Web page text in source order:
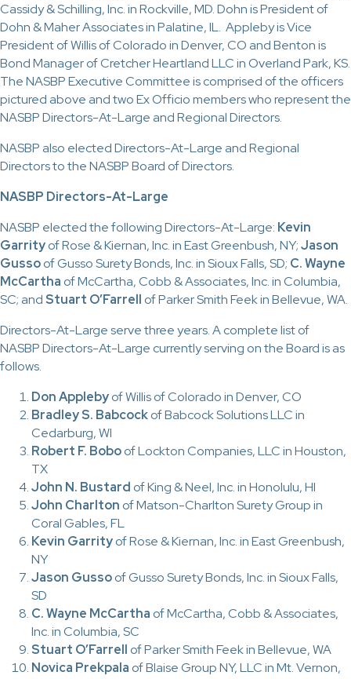
Cassidy & Schilling, Inc. in Rockville, MD. Dohn is President of
Dohn & Maher Associates in Palatine, IL. Appleby is Vice
President of Willis of Colorado in Denver, CO and Benton is
Bond Manager of Cretcher Heartland LLC in Overland Park, KS.
The NASBP Executive Committee is comprised of the officers
pictured above and two Ex Officio members who represent the
NASBP Directors-At-Large and Regional Directors.
NASBP also elected Directors-At-Large and Regional
Directors to the NASBP Board of Directors.
NASBP Directors-At-Large
NASBP elected the following Directors-At-Large: Kevin
Garrityof Rose & Kiernan, Inc. in East Greenbush, NY;Jason
Gussoof Gusso Surety Bonds, Inc. in Sioux Falls, SD; C. Wayne
McCartha of McCartha, Cobb & Associates, Inc. in Columbia,
SC; andStuart O’Farrell of Parker Smith Feek in Bellevue, WA.
Directors-At-Large serve three years. A complete list of
NASBP Directors-At-Large currently serving on the Board is as
follows.
Don Applebyof Willis of Colorado in Denver, CO
Bradley S. Babcockof Babcock Solutions LLC in
Cedarburg, WI
Robert F. Boboof Lockton Companies, LLC in Houston,
TX
John N. Bustard of King & Neel, Inc. in Honolulu, HI
John Charlton of Matson-Charlton Surety Group in
Coral Gables, FL
Kevin Garrityof Rose & Kiernan, Inc. in East Greenbush,
NY
Jason Gussoof Gusso Surety Bonds, Inc. in Sioux Falls,
SD
C. Wayne McCartha of McCartha, Cobb & Associates,
Inc. in Columbia, SC
Stuart O’Farrell of Parker Smith Feek in Bellevue, WA
Novica Prekpala of Blaise Group NY, LLC in Mt. Vernon,